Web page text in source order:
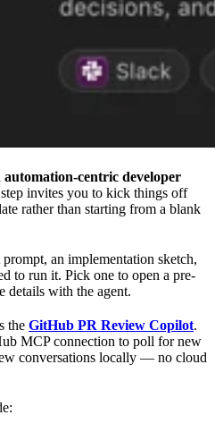
automation-centric developer
invites you to kick things off
rather than starting from a blank
an implementation sketch,
to run it. Pick one to open a pre-
details with the agent.
the GitHub PR Review Copilot.
MCP connection to poll for new
conversations locally — no cloud